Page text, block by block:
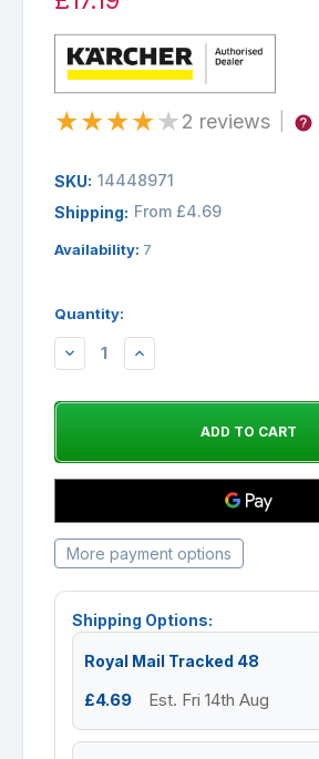
★★★★★2 reviews
SKU: 14448971
Shipping: From £4.69
Availability: 7
Quantity:
DECREASEINCREASE
More payment options
Shipping Options:
Royal Mail Tracked 48
£4.69 Est. Fri 14th Aug